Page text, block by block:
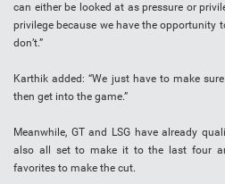
can either be looked at as pressure or
privilege because we have the opportunity
don’t.”
Karthik added: “We just have to make
then get into the game.”
Meanwhile, GT and LSG have already
also all set to make it to the last four
favorites to make the cut.